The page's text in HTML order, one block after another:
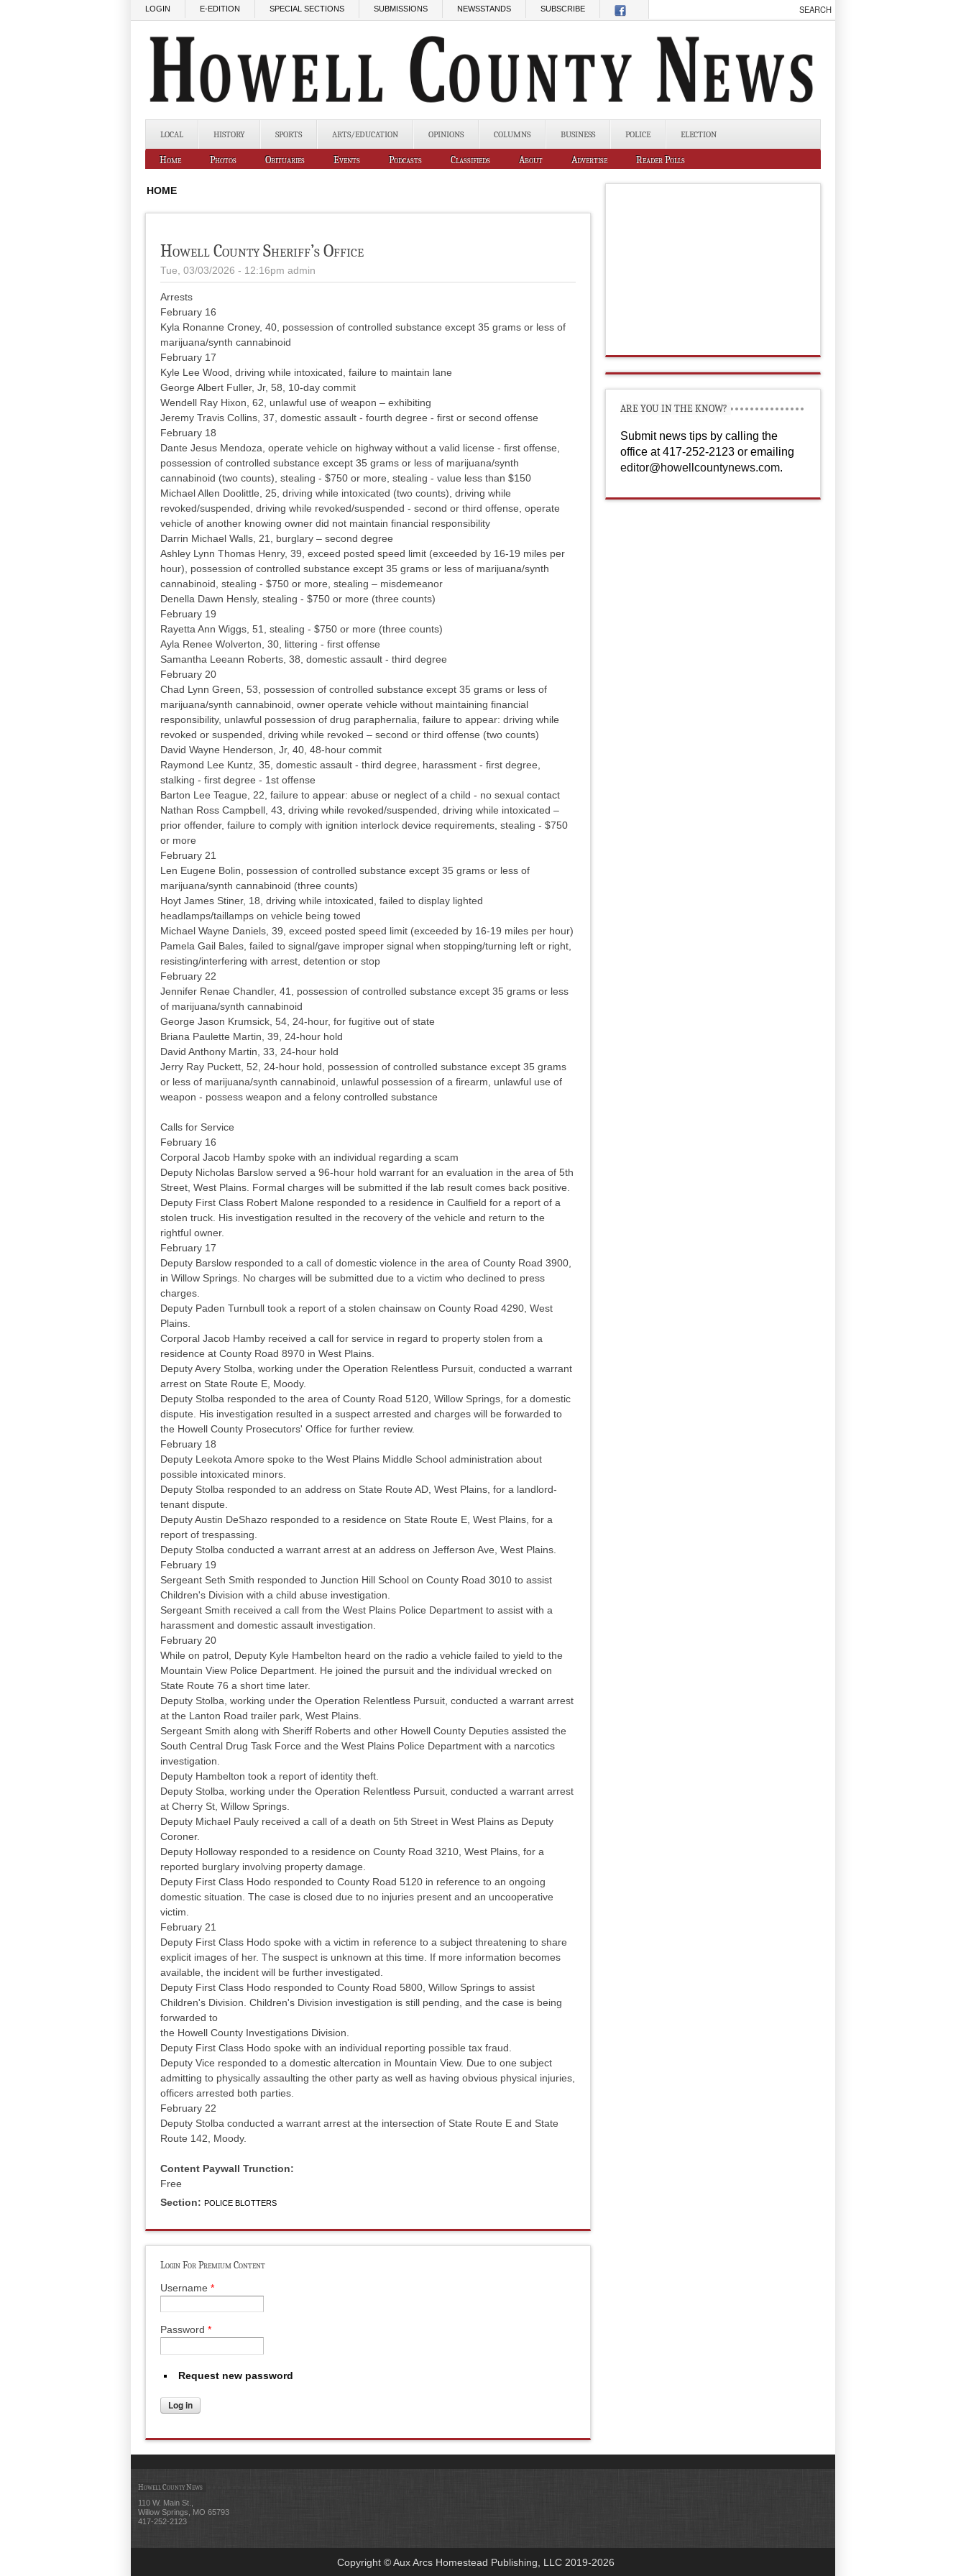
LOGIN E-EDITION SPECIAL SECTIONS SUBMISSIONS NEWSSTANDS SUBSCRIBE
LOCAL HISTORY SPORTS ARTS/EDUCATION OPINIONS COLUMNS BUSINESS POLICE ELECTION
Home Photos Obituaries Events Podcasts Classifieds About Advertise Reader Polls
HOME
Howell County Sheriff’s Office
Tue, 03/03/2026 - 12:16pm admin
Arrests
February 16
Kyla Ronanne Croney, 40, possession of controlled substance except 35 grams or less of
marijuana/synth cannabinoid
February 17
Kyle Lee Wood, driving while intoxicated, failure to maintain lane
George Albert Fuller, Jr, 58, 10-day commit
Wendell Ray Hixon, 62, unlawful use of weapon – exhibiting
Jeremy Travis Collins, 37, domestic assault - fourth degree - first or second offense
February 18
Dante Jesus Mendoza, operate vehicle on highway without a valid license - first offense,
possession of controlled substance except 35 grams or less of marijuana/synth
cannabinoid (two counts), stealing - $750 or more, stealing - value less than $150
Michael Allen Doolittle, 25, driving while intoxicated (two counts), driving while
revoked/suspended, driving while revoked/suspended - second or third offense, operate
vehicle of another knowing owner did not maintain financial responsibility
Darrin Michael Walls, 21, burglary – second degree
Ashley Lynn Thomas Henry, 39, exceed posted speed limit (exceeded by 16-19 miles per
hour), possession of controlled substance except 35 grams or less of marijuana/synth
cannabinoid, stealing - $750 or more, stealing – misdemeanor
Denella Dawn Hensly, stealing - $750 or more (three counts)
February 19
Rayetta Ann Wiggs, 51, stealing - $750 or more (three counts)
Ayla Renee Wolverton, 30, littering - first offense
Samantha Leeann Roberts, 38, domestic assault - third degree
February 20
Chad Lynn Green, 53, possession of controlled substance except 35 grams or less of
marijuana/synth cannabinoid, owner operate vehicle without maintaining financial
responsibility, unlawful possession of drug paraphernalia, failure to appear: driving while
revoked or suspended, driving while revoked – second or third offense (two counts)
David Wayne Henderson, Jr, 40, 48-hour commit
Raymond Lee Kuntz, 35, domestic assault - third degree, harassment - first degree,
stalking - first degree - 1st offense
Barton Lee Teague, 22, failure to appear: abuse or neglect of a child - no sexual contact
Nathan Ross Campbell, 43, driving while revoked/suspended, driving while intoxicated –
prior offender, failure to comply with ignition interlock device requirements, stealing - $750
or more
February 21
Len Eugene Bolin, possession of controlled substance except 35 grams or less of
marijuana/synth cannabinoid (three counts)
Hoyt James Stiner, 18, driving while intoxicated, failed to display lighted
headlamps/taillamps on vehicle being towed
Michael Wayne Daniels, 39, exceed posted speed limit (exceeded by 16-19 miles per hour)
Pamela Gail Bales, failed to signal/gave improper signal when stopping/turning left or right,
resisting/interfering with arrest, detention or stop
February 22
Jennifer Renae Chandler, 41, possession of controlled substance except 35 grams or less
of marijuana/synth cannabinoid
George Jason Krumsick, 54, 24-hour, for fugitive out of state
Briana Paulette Martin, 39, 24-hour hold
David Anthony Martin, 33, 24-hour hold
Jerry Ray Puckett, 52, 24-hour hold, possession of controlled substance except 35 grams
or less of marijuana/synth cannabinoid, unlawful possession of a firearm, unlawful use of
weapon - possess weapon and a felony controlled substance
Calls for Service
February 16
Corporal Jacob Hamby spoke with an individual regarding a scam
Deputy Nicholas Barslow served a 96-hour hold warrant for an evaluation in the area of 5th
Street, West Plains. Formal charges will be submitted if the lab result comes back positive.
Deputy First Class Robert Malone responded to a residence in Caulfield for a report of a
stolen truck. His investigation resulted in the recovery of the vehicle and return to the
rightful owner.
February 17
Deputy Barslow responded to a call of domestic violence in the area of County Road 3900,
in Willow Springs. No charges will be submitted due to a victim who declined to press
charges.
Deputy Paden Turnbull took a report of a stolen chainsaw on County Road 4290, West
Plains.
Corporal Jacob Hamby received a call for service in regard to property stolen from a
residence at County Road 8970 in West Plains.
Deputy Avery Stolba, working under the Operation Relentless Pursuit, conducted a warrant
arrest on State Route E, Moody.
Deputy Stolba responded to the area of County Road 5120, Willow Springs, for a domestic
dispute. His investigation resulted in a suspect arrested and charges will be forwarded to
the Howell County Prosecutors' Office for further review.
February 18
Deputy Leekota Amore spoke to the West Plains Middle School administration about
possible intoxicated minors.
Deputy Stolba responded to an address on State Route AD, West Plains, for a landlord-
tenant dispute.
Deputy Austin DeShazo responded to a residence on State Route E, West Plains, for a
report of trespassing.
Deputy Stolba conducted a warrant arrest at an address on Jefferson Ave, West Plains.
February 19
Sergeant Seth Smith responded to Junction Hill School on County Road 3010 to assist
Children's Division with a child abuse investigation.
Sergeant Smith received a call from the West Plains Police Department to assist with a
harassment and domestic assault investigation.
February 20
While on patrol, Deputy Kyle Hambelton heard on the radio a vehicle failed to yield to the
Mountain View Police Department. He joined the pursuit and the individual wrecked on
State Route 76 a short time later.
Deputy Stolba, working under the Operation Relentless Pursuit, conducted a warrant arrest
at the Lanton Road trailer park, West Plains.
Sergeant Smith along with Sheriff Roberts and other Howell County Deputies assisted the
South Central Drug Task Force and the West Plains Police Department with a narcotics
investigation.
Deputy Hambelton took a report of identity theft.
Deputy Stolba, working under the Operation Relentless Pursuit, conducted a warrant arrest
at Cherry St, Willow Springs.
Deputy Michael Pauly received a call of a death on 5th Street in West Plains as Deputy
Coroner.
Deputy Holloway responded to a residence on County Road 3210, West Plains, for a
reported burglary involving property damage.
Deputy First Class Hodo responded to County Road 5120 in reference to an ongoing
domestic situation. The case is closed due to no injuries present and an uncooperative
victim.
February 21
Deputy First Class Hodo spoke with a victim in reference to a subject threatening to share
explicit images of her. The suspect is unknown at this time. If more information becomes
available, the incident will be further investigated.
Deputy First Class Hodo responded to County Road 5800, Willow Springs to assist
Children's Division. Children's Division investigation is still pending, and the case is being
forwarded to
the Howell County Investigations Division.
Deputy First Class Hodo spoke with an individual reporting possible tax fraud.
Deputy Vice responded to a domestic altercation in Mountain View. Due to one subject
admitting to physically assaulting the other party as well as having obvious physical injuries,
officers arrested both parties.
February 22
Deputy Stolba conducted a warrant arrest at the intersection of State Route E and State
Route 142, Moody.
Content Paywall Trunction:
Free
Section: POLICE BLOTTERS
Login For Premium Content
Username *
Password *
Request new password
ARE YOU IN THE KNOW?
Submit news tips by calling the
office at 417-252-2123 or emailing
editor@howellcountynews.com.
Howell County News
110 W. Main St.,
Willow Springs, MO 65793
417-252-2123
Copyright © Aux Arcs Homestead Publishing, LLC 2019-2026